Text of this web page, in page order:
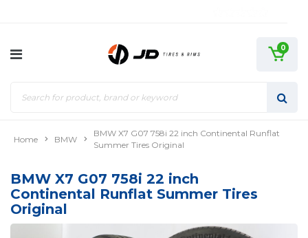
0
Home BMW
BMW X7 G07 758i 22 inch Continental Runflat
Summer Tires Original
BMW X7 G07 758i 22 inch
Continental Runflat Summer Tires
Original